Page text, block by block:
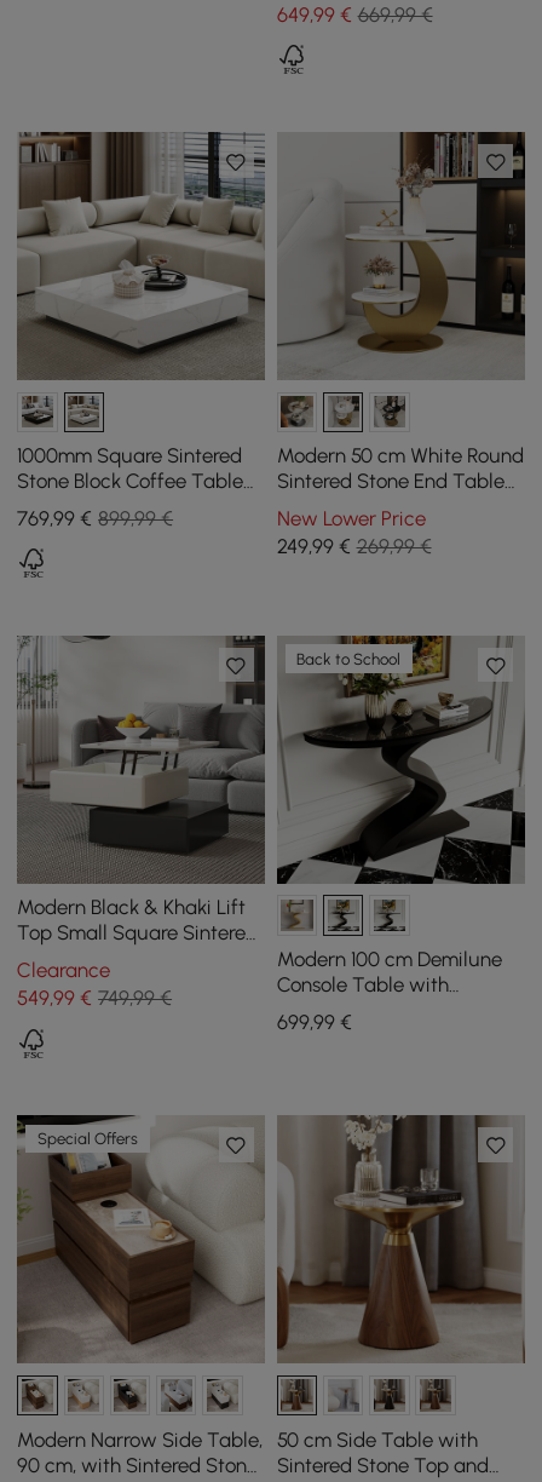
649,99€ 669,99 €
1000mm Square Sintered
Stone Block Coffee Table
With Wood Base
769,99 € 899,99 €
Modern 50 cm White Round
Sintered Stone End Table
with 2 Tiers
New Lower Price
249,99€ 269,99 €
Modern Black & Khaki Lift
Top Small Square Sintered
Stone Coffee Table with
Storage
Clearance
549,99 € 749,99 €
Back to School
Modern 100 cm Demilune
Console Table with
Sintered Stone Top
699,99€
Special Offers
Modern Narrow Side Table,
90 cm, with Sintered Stone
50 cm Side Table with
Sintered Stone Top and